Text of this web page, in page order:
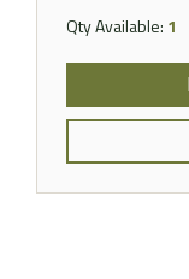
Qty Available: 1